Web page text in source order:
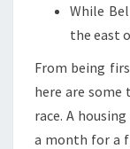
While
the east
From being
here are
race. A
a month for a